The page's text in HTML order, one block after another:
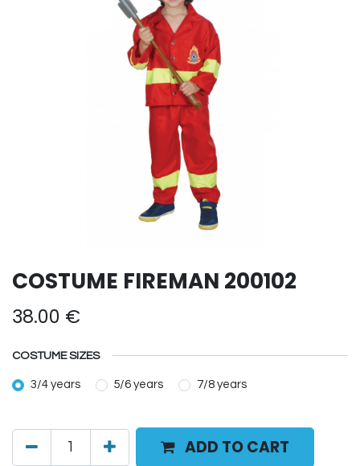
COSTUME FIREMAN 200102
38.00 €
COSTUME SIZES
3/4 years 5/6 years 7/8 years
ADD TO CART